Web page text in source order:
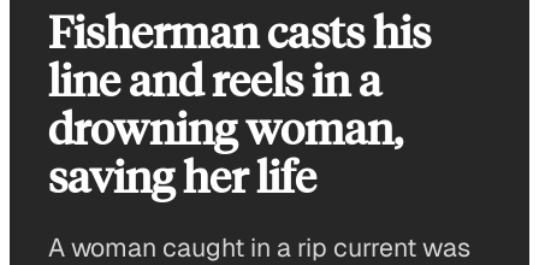
Fisherman casts his
line and reels in a
drowning woman,
saving her life
A woman caught in a rip current was